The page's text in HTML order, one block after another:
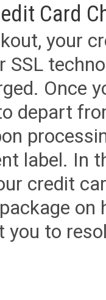
Card
your
SSL
Once
depart
label. In
credit
you to